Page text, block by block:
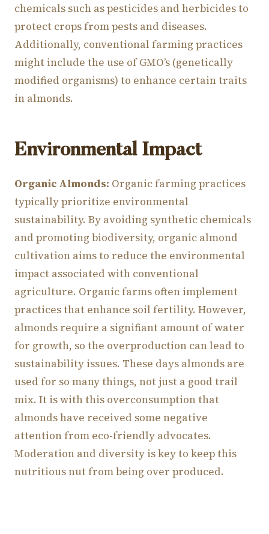
chemicals such as pesticides and herbicides to
protect crops from pests and diseases.
Additionally, conventional farming practices
might include the use of GMO’s (genetically
modified organisms) to enhance certain traits
in almonds.
Environmental Impact
Organic Almonds: Organic farming practices
typically prioritize environmental
sustainability. By avoiding synthetic chemicals
and promoting biodiversity, organic almond
cultivation aims to reduce the environmental
impact associated with conventional
agriculture. Organic farms often implement
practices that enhance soil fertility. However,
almonds require a signifiant amount of water
for growth, so the overproduction can lead to
sustainability issues. These days almonds are
used for so many things, not just a good trail
mix. It is with this overconsumption that
almonds have received some negative
attention from eco-friendly advocates.
Moderation and diversity is key to keep this
nutritious nut from being over produced.